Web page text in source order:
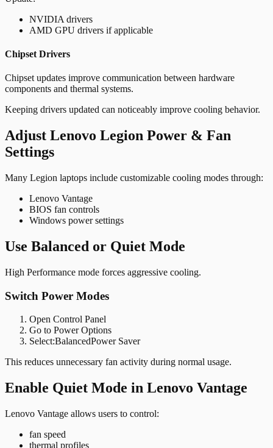
NVIDIA drivers
AMD GPU drivers if applicable
Chipset Drivers
Chipset updates improve communication between hardware
components and thermal systems.
Keeping drivers updated can noticeably improve cooling behavior.
Adjust Lenovo Legion Power & Fan
Settings
Many Legion laptops include customizable cooling modes through:
Lenovo Vantage
BIOS fan controls
Windows power settings
Use Balanced or Quiet Mode
High Performance mode forces aggressive cooling.
Switch Power Modes
Open Control Panel
Go to Power Options
Select:BalancedPower Saver
This reduces unnecessary fan activity during normal usage.
Enable Quiet Mode in Lenovo Vantage
Lenovo Vantage allows users to control:
fan speed
thermal profiles